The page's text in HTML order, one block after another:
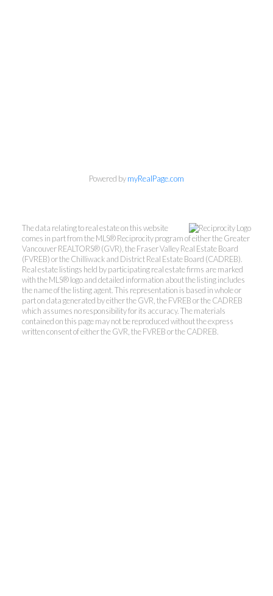
Powered bymyRealPage.com
The data relating to real estate on this website
comes in part from the MLS® Reciprocity program of either the Greater
Vancouver REALTORS® (GVR), the Fraser Valley Real Estate Board
(FVREB) or the Chilliwack and District Real Estate Board (CADREB).
Real estate listings held by participating real estate firms are marked
with the MLS® logo and detailed information about the listing includes
the name of the listing agent. This representation is based in whole or
part on data generated by either the GVR, the FVREB or the CADREB
which assumes no responsibility for its accuracy. The materials
contained on this page may not be reproduced without the express
written consent of either the GVR, the FVREB or the CADREB.